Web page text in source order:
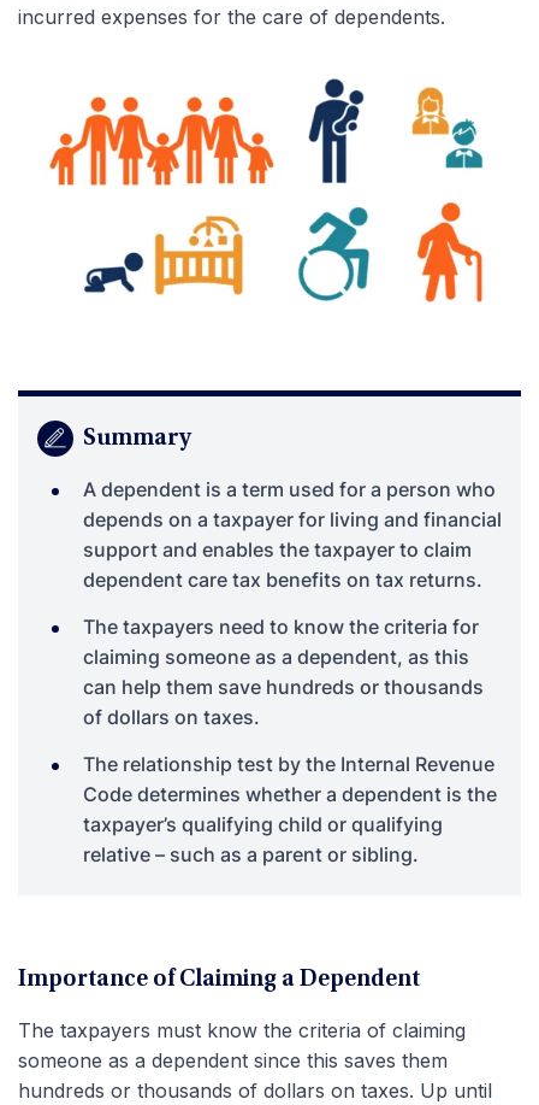
incurred expenses for the care of dependents.
Summary
A dependent is a term used for a person who
depends on a taxpayer for living and financial
support and enables the taxpayer to claim
dependent care tax benefits on tax returns.
The taxpayers need to know the criteria for
claiming someone as a dependent, as this
can help them save hundreds or thousands
of dollars on taxes.
The relationship test by the Internal Revenue
Code determines whether a dependent is the
taxpayer’s qualifying child or qualifying
relative – such as a parent or sibling.
Importance of Claiming a Dependent
The taxpayers must know the criteria of claiming
someone as a dependent since this saves them
hundreds or thousands of dollars on taxes. Up until